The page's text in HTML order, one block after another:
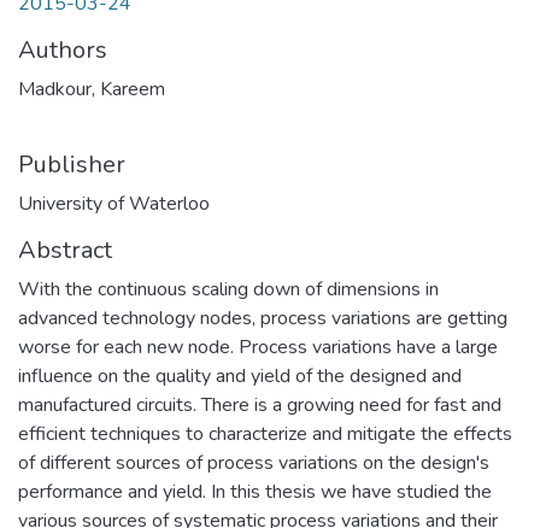
Authors
Madkour, Kareem
Publisher
University of Waterloo
Abstract
With the continuous scaling down of dimensions in
advanced technology nodes, process variations are getting
worse for each new node. Process variations have a large
influence on the quality and yield of the designed and
manufactured circuits. There is a growing need for fast and
efficient techniques to characterize and mitigate the effects
of different sources of process variations on the design's
performance and yield. In this thesis we have studied the
various sources of systematic process variations and their